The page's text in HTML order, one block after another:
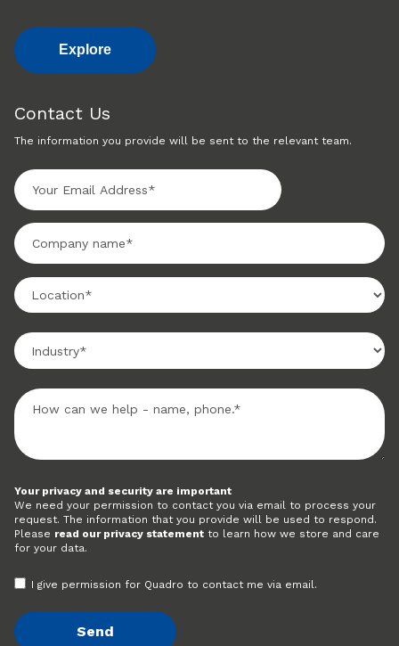
Explore
Contact Us
The information you provide will be sent to the relevant team.
Your privacy and security are important
We need your permission to contact you via email to process your
request. The information that you provide will be used to respond.
Please read our privacy statement to learn how we store and care
for your data.
I give permission for Quadro to contact me via email.